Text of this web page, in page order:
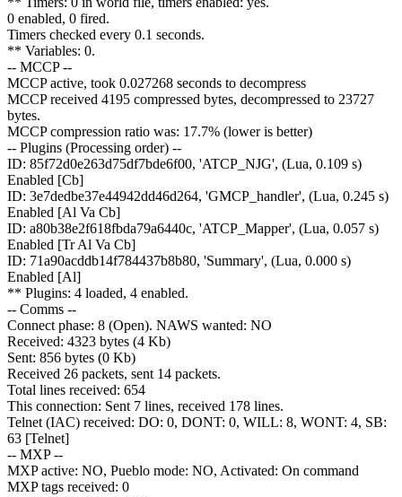
0 enabled, 0 fired.
Timers checked every 0.1 seconds.
** Variables: 0.
-- MCCP --
MCCP active, took 0.027268 seconds to decompress
MCCP received 4195 compressed bytes, decompressed to 23727
bytes.
MCCP compression ratio was: 17.7% (lower is better)
-- Plugins (Processing order) --
ID: 85f72d0e263d75df7bde6f00, 'ATCP_NJG', (Lua, 0.109 s)
Enabled [Cb]
ID: 3e7dedbe37e44942dd46d264, 'GMCP_handler', (Lua, 0.245 s)
Enabled [Al Va Cb]
ID: a80b38e2f618fbda79a6440c, 'ATCP_Mapper', (Lua, 0.057 s)
Enabled [Tr Al Va Cb]
ID: 71a90acddb14f784437b8b80, 'Summary', (Lua, 0.000 s)
Enabled [Al]
** Plugins: 4 loaded, 4 enabled.
-- Comms --
Connect phase: 8 (Open). NAWS wanted: NO
Received: 4323 bytes (4 Kb)
Sent: 856 bytes (0 Kb)
Received 26 packets, sent 14 packets.
Total lines received: 654
This connection: Sent 7 lines, received 178 lines.
Telnet (IAC) received: DO: 0, DONT: 0, WILL: 8, WONT: 4, SB:
63 [Telnet]
-- MXP --
MXP active: NO, Pueblo mode: NO, Activated: On command
MXP tags received: 0